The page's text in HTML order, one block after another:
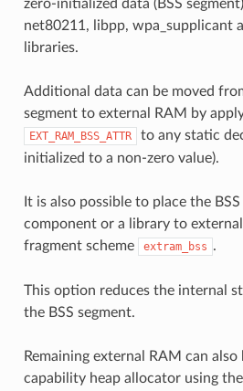
zero-initialized data (BSS
net80211, libpp, wpa_supplicant
libraries.
Additional data can be moved
segment to external RAM by
EXT_RAM_BSS_ATTR
to any static
initialized to a non-zero value).
It is also possible to place the
component or a library to
fragment scheme
extram_bss .
This option reduces the internal
the BSS segment.
Remaining external RAM can
capability heap allocator using